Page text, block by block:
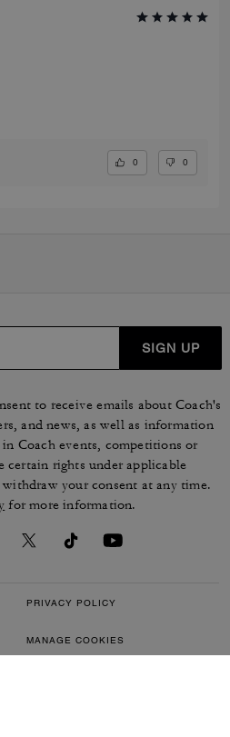
0 0
SIGN UP
to receive emails about Coach's
and news, as well as information
Coach events, competitions or
certain rights under applicable
your consent at any time.
for more information.
PRIVACY POLICY
MANAGE COOKIES